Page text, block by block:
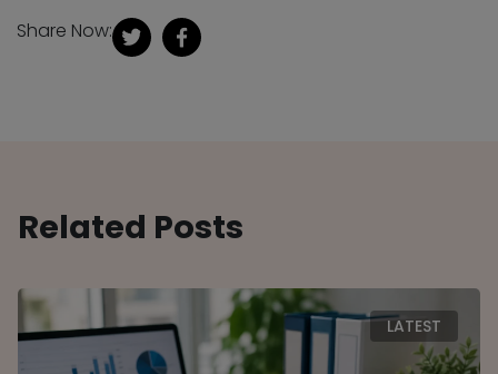
Share Now:
Related Posts
LATEST